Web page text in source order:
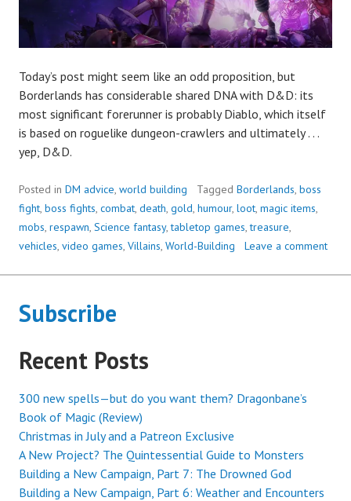
Today’s post might seem like an odd proposition, but
Borderlands has considerable shared DNA with D&D: its
most significant forerunner is probably Diablo, which itself
is based on roguelike dungeon-crawlers and ultimately . . .
yep, D&D.
Posted in DM advice, world building Tagged Borderlands, boss
fight, boss fights, combat, death, gold, humour, loot, magic items,
mobs, respawn, Science fantasy,tabletop games,treasure,
vehicles, video games, Villains, World-Building Leave a comment
Subscribe
Recent Posts
300 new spells—but do you want them? Dragonbane’s
Book of Magic (Review)
Christmas in July and a Patreon Exclusive
A New Project? The Quintessential Guide to Monsters
Building a New Campaign, Part 7: The Drowned God
Building a New Campaign, Part 6: Weather and Encounters